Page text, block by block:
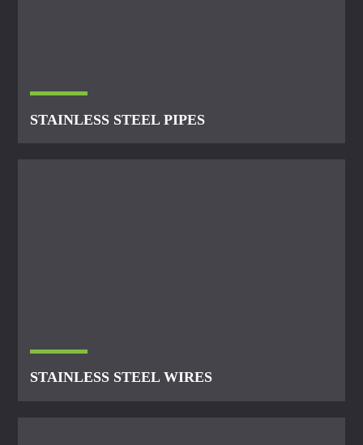
STAINLESS STEEL PIPES
STAINLESS STEEL WIRES